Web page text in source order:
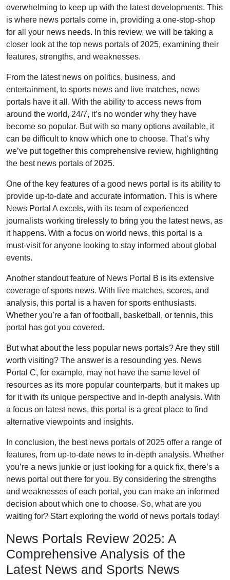
overwhelming to keep up with the latest developments. This
is where news portals come in, providing a one-stop-shop
for all your news needs. In this review, we will be taking a
closer look at the top news portals of 2025, examining their
features, strengths, and weaknesses.
From the latest news on politics, business, and
entertainment, to sports news and live matches, news
portals have it all. With the ability to access news from
around the world, 24/7, it’s no wonder why they have
become so popular. But with so many options available, it
can be difficult to know which one to choose. That’s why
we’ve put together this comprehensive review, highlighting
the best news portals of 2025.
One of the key features of a good news portal is its ability to
provide up-to-date and accurate information. This is where
News Portal A excels, with its team of experienced
journalists working tirelessly to bring you the latest news, as
it happens. With a focus on world news, this portal is a
must-visit for anyone looking to stay informed about global
events.
Another standout feature of News Portal B is its extensive
coverage of sports news. With live matches, scores, and
analysis, this portal is a haven for sports enthusiasts.
Whether you’re a fan of football, basketball, or tennis, this
portal has got you covered.
But what about the less popular news portals? Are they still
worth visiting? The answer is a resounding yes. News
Portal C, for example, may not have the same level of
resources as its more popular counterparts, but it makes up
for it with its unique perspective and in-depth analysis. With
a focus on latest news, this portal is a great place to find
alternative viewpoints and insights.
In conclusion, the best news portals of 2025 offer a range of
features, from up-to-date news to in-depth analysis. Whether
you’re a news junkie or just looking for a quick fix, there’s a
news portal out there for you. By considering the strengths
and weaknesses of each portal, you can make an informed
decision about which one to choose. So, what are you
waiting for? Start exploring the world of news portals today!
News Portals Review 2025: A
Comprehensive Analysis of the
Latest News and Sports News